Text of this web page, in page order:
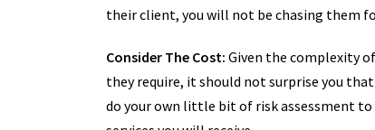
their client, you will not be chasing them
Consider The Cost: Given the complexity
they require, it should not surprise you
do your own little bit of risk assessment to